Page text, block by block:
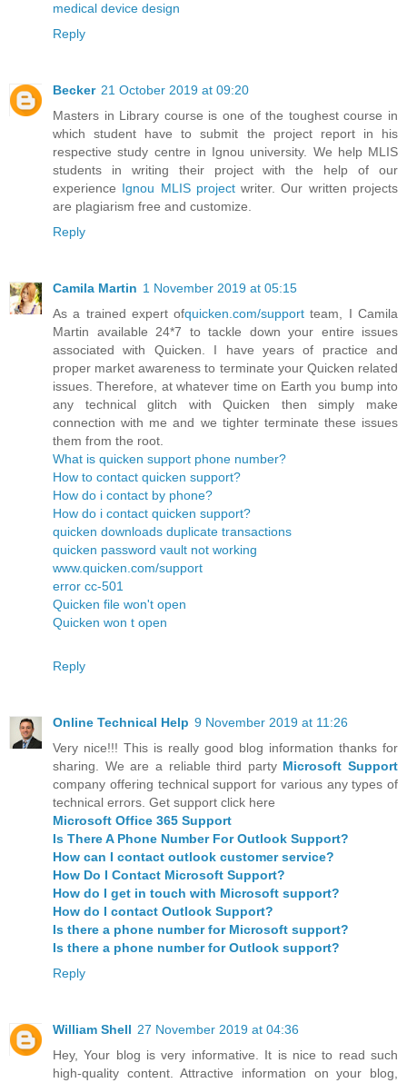
medical device design
Reply
Becker 21 October 2019 at 09:20
Masters in Library course is one of the toughest course in
which student have to submit the project report in his
respective study centre in Ignou university. We help MLIS
students in writing their project with the help of our
experience Ignou MLIS projectwriter. Our written projects
are plagiarism free and customize.
Reply
Camila Martin 1 November 2019 at 05:15
As a trained expert ofquicken.com/support team, I Camila
Martin available 24*7 to tackle down your entire issues
associated with Quicken. I have years of practice and
proper market awareness to terminate your Quicken related
issues. Therefore, at whatever time on Earth you bump into
any technical glitch with Quicken then simply make
connection with me and we tighter terminate these issues
them from the root.
What is quicken support phone number?
How to contact quicken support?
How do i contact by phone?
How do i contact quicken support?
quicken downloads duplicate transactions
quicken password vault not working
www.quicken.com/support
error cc-501
Quicken file won't open
Quicken won t open
Reply
Online Technical Help 9 November 2019 at 11:26
Very nice!!! This is really good blog information thanks for
sharing. We are a reliable third party Microsoft Support
company offering technical support for various any types of
technical errors. Get support click here
Microsoft Office 365 Support
Is There A Phone Number For Outlook Support?
How can I contact outlook customer service?
How Do I Contact Microsoft Support?
How do I get in touch with Microsoft support?
How do I contact Outlook Support?
Is there a phone number for Microsoft support?
Is there a phone number for Outlook support?
Reply
William Shell 27 November 2019 at 04:36
Hey, Your blog is very informative. It is nice to read such
high-quality content. Attractive information on your blog,